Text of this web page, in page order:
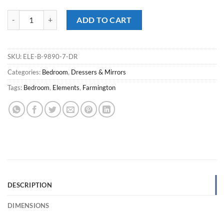
ADD TO CART
SKU: ELE-B-9890-7-DR
Categories: Bedroom, Dressers & Mirrors
Tags: Bedroom, Elements, Farmington
DESCRIPTION
DIMENSIONS